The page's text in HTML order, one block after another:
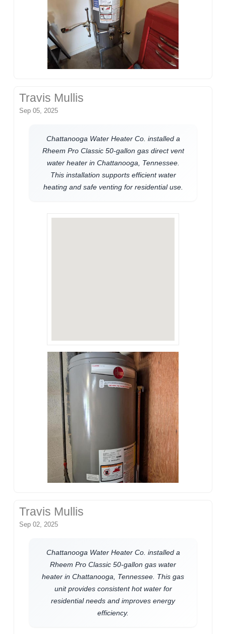
Travis Mullis
Sep 05, 2025
Chattanooga Water Heater Co. installed a
Rheem Pro Classic 50-gallon gas direct vent
water heater in Chattanooga, Tennessee.
This installation supports efficient water
heating and safe venting for residential use.
Travis Mullis
Sep 02, 2025
Chattanooga Water Heater Co. installed a
Rheem Pro Classic 50-gallon gas water
heater in Chattanooga, Tennessee. This gas
unit provides consistent hot water for
residential needs and improves energy
efficiency.